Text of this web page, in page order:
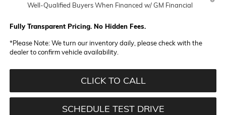
Well-Qualified Buyers When Financed w/ GM Financial
Fully Transparent Pricing. No Hidden Fees.
*Please Note:We turn our inventory daily, please check with the
dealer to confirm vehicle availability.
CLICK TO CALL
SCHEDULE TEST DRIVE